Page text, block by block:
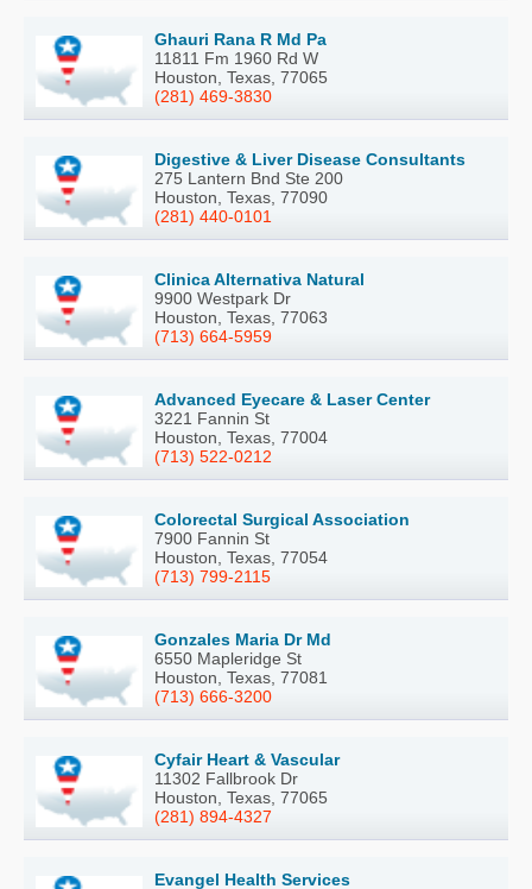
Ghauri Rana R Md Pa
11811 Fm 1960 Rd W
Houston, Texas, 77065
(281) 469-3830
Digestive & Liver Disease Consultants
275 Lantern Bnd Ste 200
Houston, Texas, 77090
(281) 440-0101
Clinica Alternativa Natural
9900 Westpark Dr
Houston, Texas, 77063
(713) 664-5959
Advanced Eyecare & Laser Center
3221 Fannin St
Houston, Texas, 77004
(713) 522-0212
Colorectal Surgical Association
7900 Fannin St
Houston, Texas, 77054
(713) 799-2115
Gonzales Maria Dr Md
6550 Mapleridge St
Houston, Texas, 77081
(713) 666-3200
Cyfair Heart & Vascular
11302 Fallbrook Dr
Houston, Texas, 77065
(281) 894-4327
Evangel Health Services